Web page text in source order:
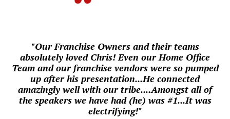
"Our Franchise Owners and their teams
absolutely loved Chris! Even ourHome Office
Team and our franchise vendors were so pumped
up after his presentation...He connected
amazingly well with our tribe....Amongst all of
the speakers we have had (he) was #1...It was
electrifying!"